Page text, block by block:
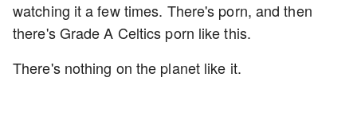
watching it a few times. There's porn, and then
there's Grade A Celtics porn like this.
There's nothing on the planet like it.